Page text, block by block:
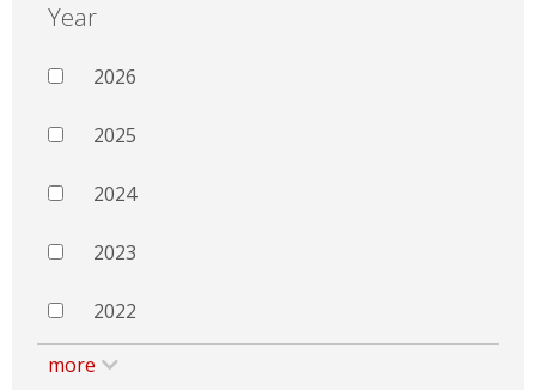
Year
2026
2025
2024
2023
2022
more